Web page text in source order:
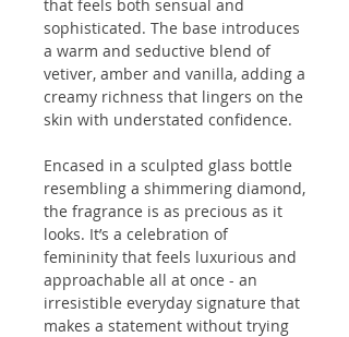
that feels both sensual and
sophisticated. The base introduces
a warm and seductive blend of
vetiver, amber and vanilla, adding a
creamy richness that lingers on the
skin with understated confidence.
Encased in a sculpted glass bottle
resembling a shimmering diamond,
the fragrance is as precious as it
looks. It’s a celebration of
femininity that feels luxurious and
approachable all at once - an
irresistible everyday signature that
makes a statement without trying